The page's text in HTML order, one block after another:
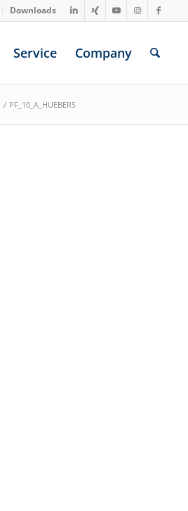
Downloads
Service Company
/ PF_10_A_HUEBERS